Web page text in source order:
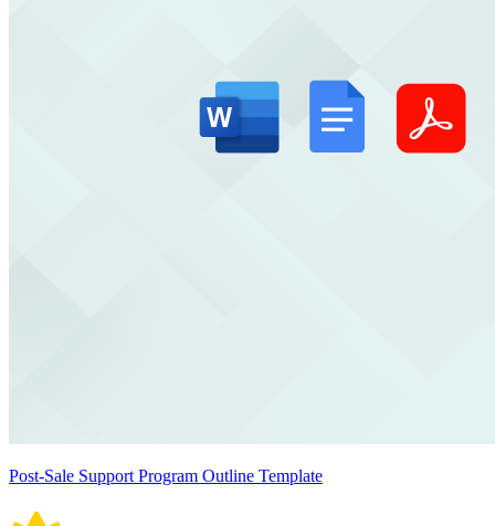
Post-Sale Support Program Outline Template